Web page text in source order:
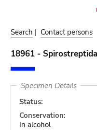
Search | Contact persons
18961 -
Specimen Details
Status:
Conservation:
In alcohol